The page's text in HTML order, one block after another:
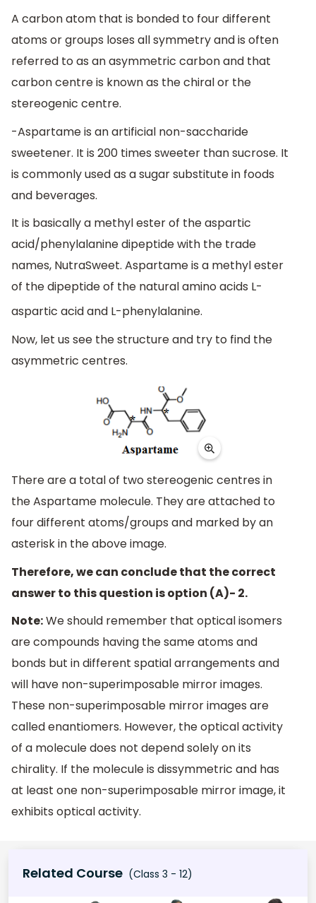
A carbon atom that is bonded to four different
atoms or groups loses all symmetry and is often
referred to as an asymmetric carbon and that
carbon centre is known as the chiral or the
stereogenic centre.
-Aspartame is an artificial non-saccharide
sweetener. It is 200 times sweeter than sucrose. It
is commonly used as a sugar substitute in foods
and beverages.
It is basically a methyl ester of the aspartic
acid/phenylalanine dipeptide with the trade
names, NutraSweet. Aspartame is a methyl ester
of the dipeptide of the natural amino acids L-
aspartic acid and L-phenylalanine.
Now, let us see the structure and try to find the
asymmetric centres.
There are a total of two stereogenic centres in
the Aspartame molecule. They are attached to
four different atoms/groups and marked by an
asterisk in the above image.
Therefore, we can conclude that the correct
answer to this question is option (A)- 2.
Note:We should remember that optical isomers
are compounds having the same atoms and
bonds but in different spatial arrangements and
will have non-superimposable mirror images.
These non-superimposable mirror images are
called enantiomers. However, the optical activity
of a molecule does not depend solely on its
chirality. If the molecule is dissymmetric and has
at least one non-superimposable mirror image, it
exhibits optical activity.
Related Course (Class 3 - 12)